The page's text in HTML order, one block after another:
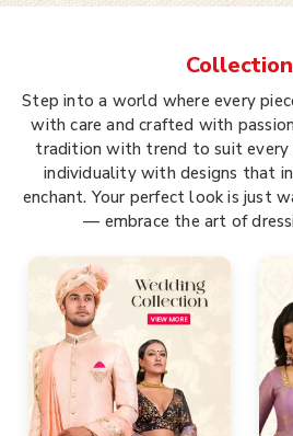
Step into a world where every
with care and crafted with
tradition with trend to suit every
individuality with designs that
enchant. Your perfect look is just
— embrace the art of